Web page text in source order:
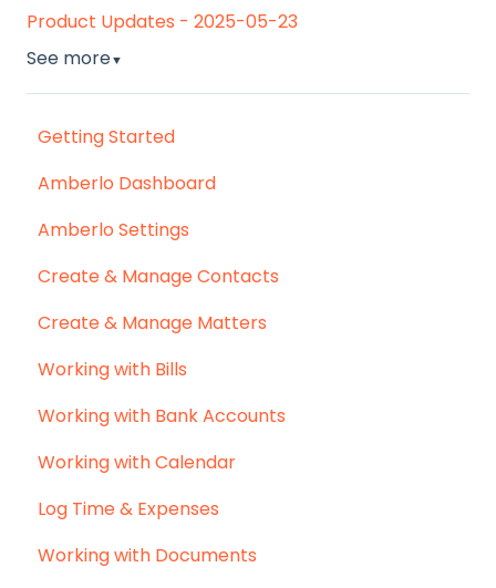
Product Updates - 2025-05-23
See more▼
Getting Started
Amberlo Dashboard
Amberlo Settings
Create & Manage Contacts
Create & Manage Matters
Working with Bills
Working with Bank Accounts
Working with Calendar
Log Time & Expenses
Working with Documents